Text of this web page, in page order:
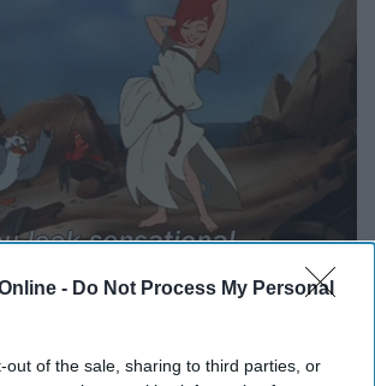
- Do Not Process My Personal
out of the sale, sharing to third parties, or
I know that my metabolism would